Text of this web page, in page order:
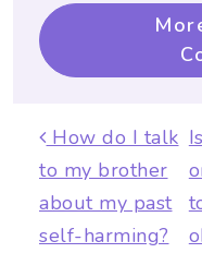
Post
How do I talk
to my brother
about my past
self-harming?